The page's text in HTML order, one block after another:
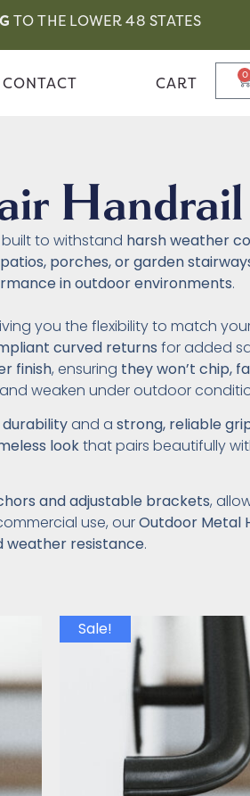
TO THE LOWER 48 STATES
CONTACT CART 0
Handrail
built to withstand harsh weather
porches, or garden
in outdoor environments.
you the flexibility to match
curved returns for added
finish, ensuring they won’t chip,
weaken under outdoor
and a strong, reliable
lookthat pairs beautifully
and adjustable brackets,
use, ourOutdoor Metal
weather resistance.
Sale!